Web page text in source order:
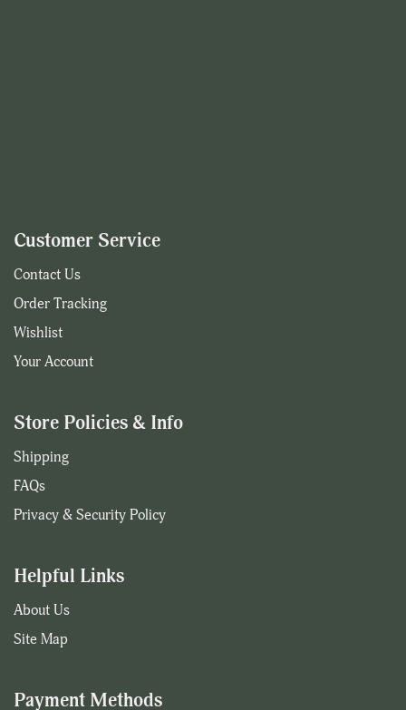
Customer Service
Contact Us
Order Tracking
Wishlist
Your Account
Store Policies & Info
Shipping
FAQs
Privacy & Security Policy
Helpful Links
About Us
Site Map
Payment Methods